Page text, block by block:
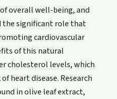
overall well-being, and
the significant role that
cardiovascular
of this natural
cholesterol levels, which
heart disease. Research
in olive leaf extract,